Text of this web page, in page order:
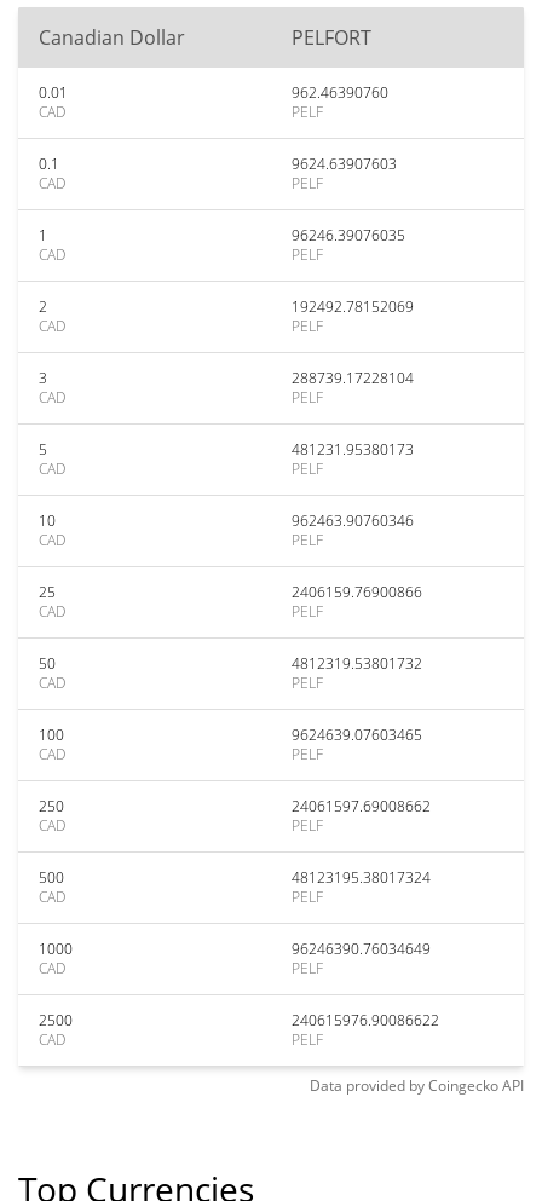
Canadian Dollar PELFORT
0.01
CAD
962.46390760
PELF
0.1
CAD
9624.63907603
PELF
1
CAD
96246.39076035
PELF
2
CAD
192492.78152069
PELF
3
CAD
288739.17228104
PELF
5
CAD
481231.95380173
PELF
10
CAD
962463.90760346
PELF
25
CAD
2406159.76900866
PELF
50
CAD
4812319.53801732
PELF
100
CAD
9624639.07603465
PELF
250
CAD
24061597.69008662
PELF
500
CAD
48123195.38017324
PELF
1000
CAD
96246390.76034649
PELF
2500
CAD
240615976.90086622
PELF
Data provided byCoingeckoAPI
Top Currencies